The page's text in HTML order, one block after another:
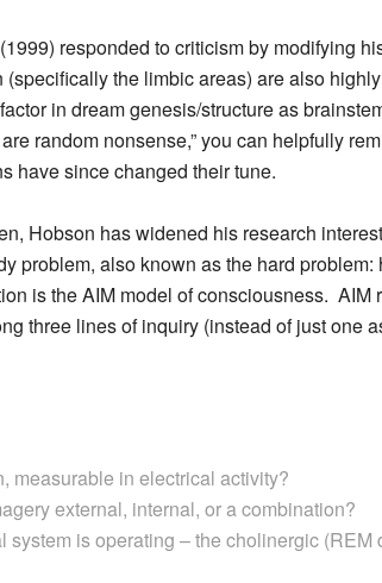
responded to criticism by modifying
(specifically the limbic areas) are also
in dream genesis/structure as
random nonsense,” you can helpfully
have since changed their tune.
Hobson has widened his research
problem, also known as the hard
is the AIM model of consciousness.
three lines of inquiry (instead of just one
measurable in electrical activity?
external, internal, or a combination?
is operating – the cholinergic